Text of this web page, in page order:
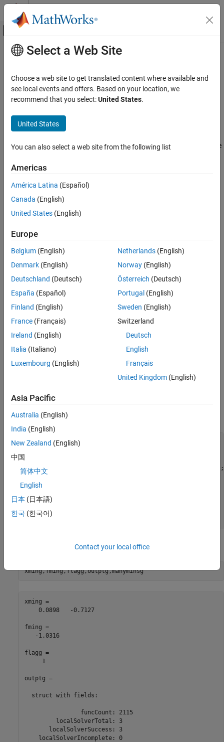
Skip to content
Off-Canvas Navigation Menu Toggle
Documentation Home
Global Optimization Toolbox
Global or Multiple Starting Point Search
Run the Solver
Optimize by Calling run
Example of Run with MultiStart
See Also
Main Content
Run the Solver
Optimize by Calling run
Running a solver is nearly identical forGlobalSearch
MultiStart. The only difference in syntax is
additional input describing the start points.
For example, suppose you want to find several local minima of the
2 4 6 2 4
Code for generating the figure
This function is also called the six-hump camel back function
All the local minima lie in the region
–3 ≤x
To find several local minima of thesixminfunction using
GlobalSearch, enter:
% % Set the random stream to get exactly the same output
gs = GlobalSearch;
opts = optimoptions(@fmincon,Algorithm=
);
sixmin = @(x)(4*x(1)^2 - 2.1*x(1)^4 + x(1)^6/3
    + x(1)*x(2) - 4*x(2)^2 + 4*x(2)^4);
    objective=sixmin,lb=[-3,-3],ub=[3,3],
    options=opts);
[xming,fming,flagg,outptg,manyminsg] = run(gs,problem);
The output of the run (which varies, based on the random seed):
xming,fming,flagg,outptg,manyminsg
xming =
    0.0898   -0.7127
fming =
   -1.0316
flagg =
     1
outptg =
  struct with fields:
                funcCount: 2115
         localSolverTotal: 3
       localSolverSuccess: 3
    localSolverIncomplete: 0
Select a Web Site
Choose a web site to get translated content where available and
see local events and offers. Based on your location, we
recommend that you select:United States.
United States
You can also select a web site from the following list
Americas
América Latina (Español)
Canada (English)
United States (English)
Europe
Belgium (English)
Denmark (English)
Deutschland (Deutsch)
España (Español)
Finland (English)
France (Français)
Ireland (English)
Italia (Italiano)
Luxembourg (English)
Netherlands(English)
Norway(English)
Österreich (Deutsch)
Portugal (English)
Sweden (English)
Switzerland
Deutsch
English
Français
United Kingdom(English)
Asia Pacific
Australia (English)
India (English)
New Zealand (English)
中国
简体中文
English
日本 (日本語)
한국 (한국어)
Contact your local office